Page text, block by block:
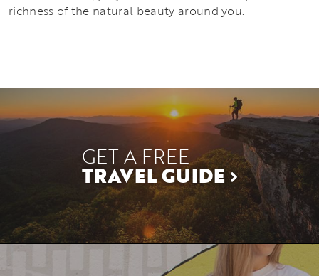
richness of the natural beauty around you.
GET A FREE
TRAVEL GUIDE